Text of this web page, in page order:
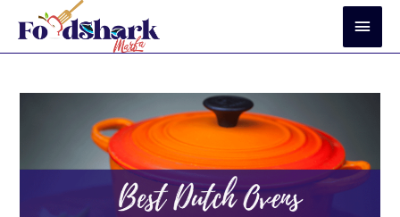
content